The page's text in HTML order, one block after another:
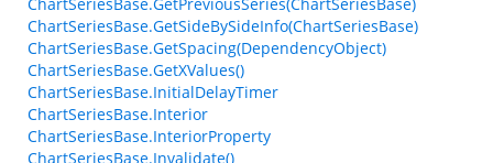
ChartSeriesBase.GetSideBySideInfo(ChartSeriesBase)
ChartSeriesBase.GetSpacing(DependencyObject)
ChartSeriesBase.GetXValues()
ChartSeriesBase.InitialDelayTimer
ChartSeriesBase.Interior
ChartSeriesBase.InteriorProperty
ChartSeriesBase.Invalidate()